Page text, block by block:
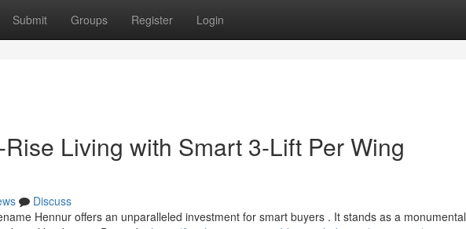
Submit Groups Register Login
Living with Smart 3-Lift Per Wing
Discuss
Hennur offers an unparalleled investment for smart buyers . It stands as a monumental